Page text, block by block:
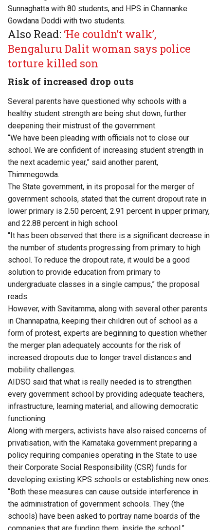
Sunnaghatta with 80 students, and HPS in Channanke
Gowdana Doddi with two students.
Also Read: ‘He couldn’t walk’,
Bengaluru Dalit woman says police
torture killed son
Risk of increased drop outs
Several parents have questioned why schools with a
healthy student strength are being shut down, further
deepening their mistrust of the government.
“We have been pleading with officials not to close our
school. We are confident of increasing student strength in
the next academic year,” said another parent,
Thimmegowda.
The State government, in its proposal for the merger of
government schools, stated that the current dropout rate in
lower primary is 2.50 percent, 2.91 percent in upper primary,
and 22.88 percent in high school.
“It has been observed that there is a significant decrease in
the number of students progressing from primary to high
school. To reduce the dropout rate, it would be a good
solution to provide education from primary to
undergraduate classes in a single campus,” the proposal
reads.
However, with Savitamma, along with several other parents
in Channapatna, keeping their children out of school as a
form of protest, experts are beginning to question whether
the merger plan adequately accounts for the risk of
increased dropouts due to longer travel distances and
mobility challenges.
AIDSO said that what is really needed is to strengthen
every government school by providing adequate teachers,
infrastructure, learning material, and allowing democratic
functioning.
Along with mergers, activists have also raised concerns of
privatisation, with the Karnataka government preparing a
policy requiring companies operating in the State to use
their Corporate Social Responsibility (CSR) funds for
developing existing KPS schools or establishing new ones.
“Both these measures can cause outside interference in
the administration of government schools. They (the
schools) have been asked to portray name boards of the